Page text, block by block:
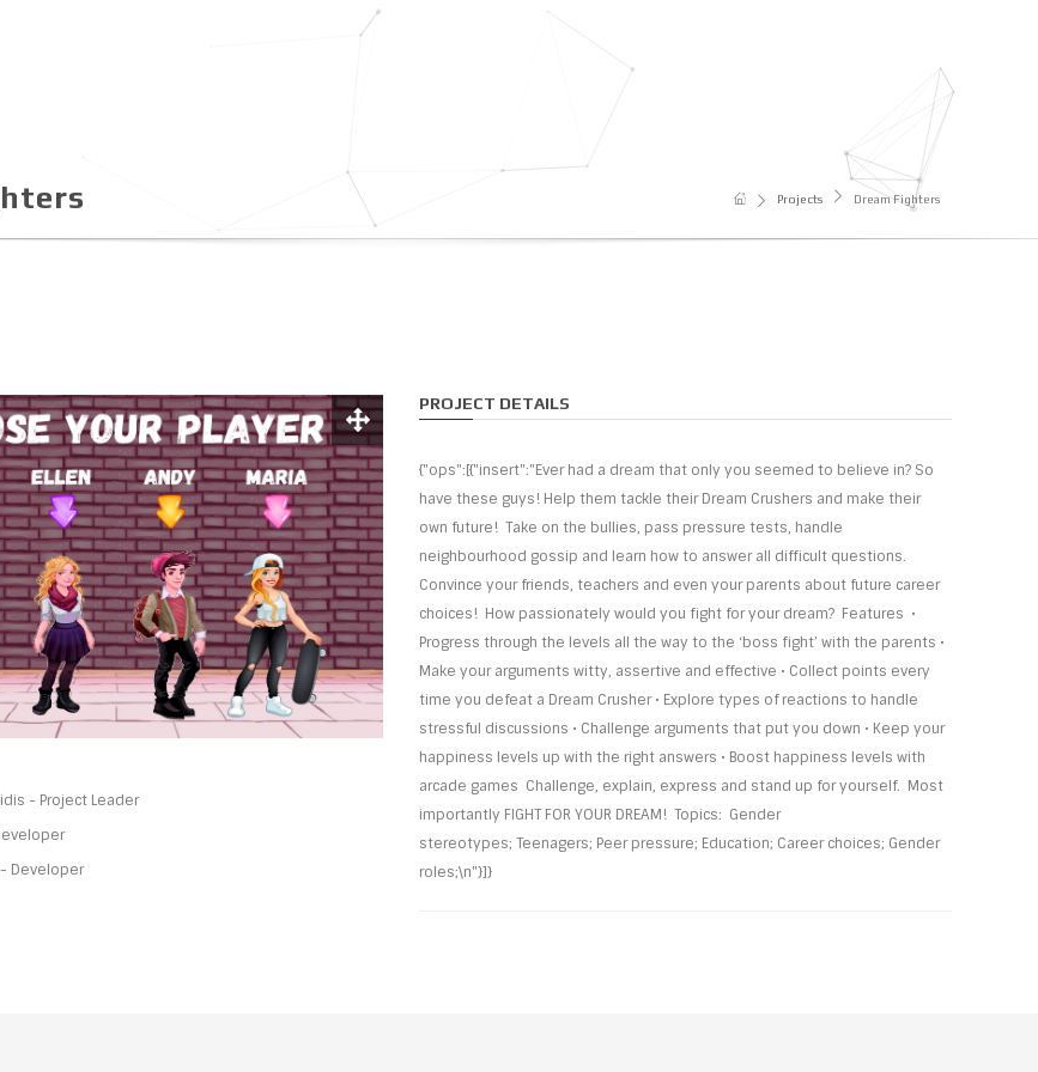
Projects Dream Fighters
- Project Leader
Developer
PROJECT DETAILS
{"ops":[{"insert":"Ever had a dream that only you seemed to believe in? So
have these guys! Help them tackle their Dream Crushers and make their
own future! Take on the bullies, pass pressure tests, handle
neighbourhood gossip and learn how to answer all difficult questions.
Convince your friends, teachers and even your parents about future career
choices! How passionately would you fight for your dream? Features •
Progress through the levels all the way to the ‘boss fight’ with the parents •
Make your arguments witty, assertive and effective • Collect points every
time you defeat a Dream Crusher • Explore types of reactions to handle
stressful discussions • Challenge arguments that put you down • Keep your
happiness levels up with the right answers • Boost happiness levels with
arcade games Challenge, explain, express and stand up for yourself. Most
importantly FIGHT FOR YOUR DREAM! Topics: Gender
stereotypes; Teenagers; Peer pressure; Education; Career choices; Gender
roles;\n"}]}